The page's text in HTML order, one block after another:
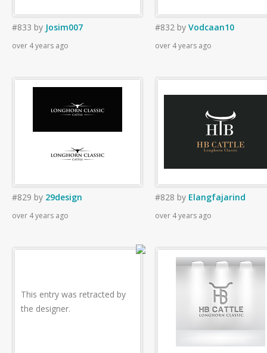
#833 by Josim007
over 4 years ago
#832 by Vodcaan10
over 4 years ago
#829 by 29design
over 4 years ago
#828 by Elangfajarind
over 4 years ago
This entry was retracted by
the designer.